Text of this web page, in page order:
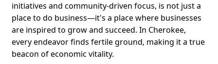
initiatives and community-driven focus, is not just a
place to do business—it's a place where businesses
are inspired to grow and succeed. In Cherokee,
every endeavor finds fertile ground, making it a true
beacon of economic vitality.